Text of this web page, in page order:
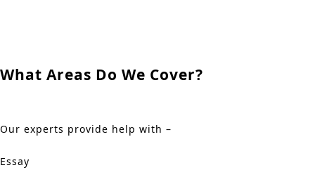
What Areas Do We Cover?
Our experts provide help with –
Essay